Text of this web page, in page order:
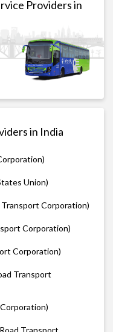
Providers in
in India
Union)
Transport Corporation)
Corporation)
Corporation)
Transport
Transport